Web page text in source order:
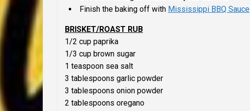
Finish the baking off with Mississippi BBQ Sauce
BRISKET/ROAST RUB
1/2 cup paprika
1/3 cup brown sugar
1 teaspoon sea salt
3 tablespoons garlic powder
3 tablespoons onion powder
2 tablespoons oregano